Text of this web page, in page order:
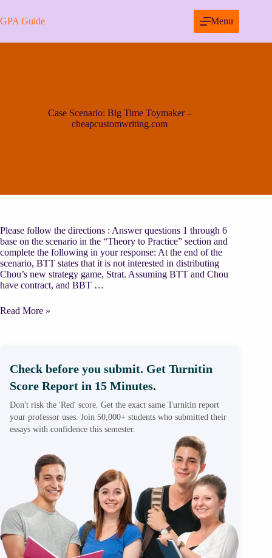
to
content
GPA Guide Menu
Case Scenario: Big Time Toymaker –
cheapcustomwriting.com
Please follow the directions : Answer questions 1 through 6
base on the scenario in the “Theory to Practice” section and
complete the following in your response: At the end of the
scenario, BTT states that it is not interested in distributing
Chou’s new strategy game, Strat. Assuming BTT and Chou
have contract, and BBT …
Case
cheapcustomwriting.com
Read More »
Check before you submit. Get Turnitin
Score Report in 15 Minutes.
Don't risk the 'Red' score. Get the exact same Turnitin report
your professor uses. Join 50,000+ students who submitted their
essays with confidence this semester.